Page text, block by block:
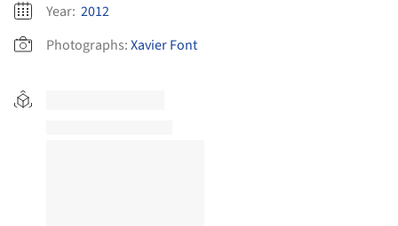
Year: 2012
Photographs:Xavier Font